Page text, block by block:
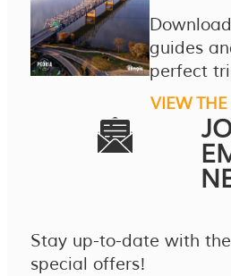
guides
perfect
VIEW
Stay up-to-date with
special offers!